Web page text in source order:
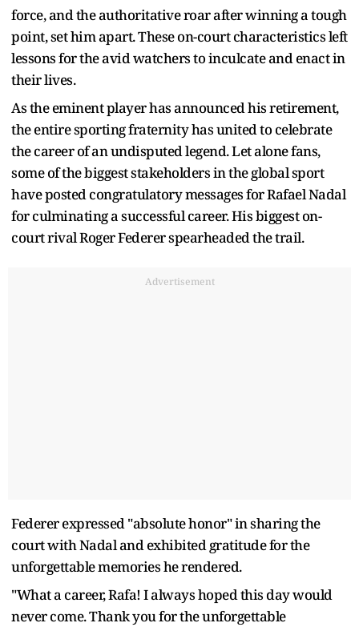
force, and the authoritative roar after winning a tough
point, set him apart. These on-court characteristics left
lessons for the avid watchers to inculcate and enact in
their lives.
As the eminent player has announced his retirement,
the entire sporting fraternity has united to celebrate
the career of an undisputed legend. Let alone fans,
some of the biggest stakeholders in the global sport
have posted congratulatory messages for Rafael Nadal
for culminating a successful career. His biggest on-
court rival Roger Federer spearheaded the trail.
Advertisement
Federer expressed "absolute honor" in sharing the
court with Nadal and exhibited gratitude for the
unforgettable memories he rendered.
"What a career, Rafa! I always hoped this day would
never come. Thank you for the unforgettable